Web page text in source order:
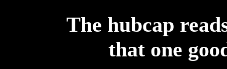
The hubcap
that one